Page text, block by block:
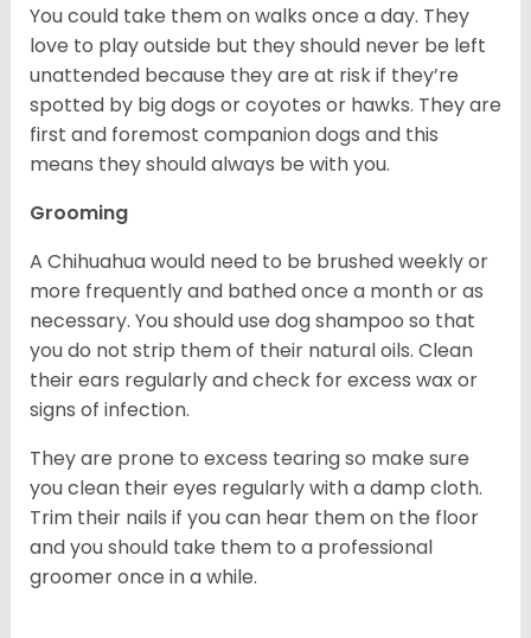
You could take them on walks once a day. They
love to play outside but they should never be left
unattended because they are at risk if they’re
spotted by big dogs or coyotes or hawks. They are
first and foremost companion dogs and this
means they should always be with you.
Grooming
A Chihuahua would need to be brushed weekly or
more frequently and bathed once a month or as
necessary. You should use dog shampoo so that
you do not strip them of their natural oils. Clean
their ears regularly and check for excess wax or
signs of infection.
They are prone to excess tearing so make sure
you clean their eyes regularly with a damp cloth.
Trim their nails if you can hear them on the floor
and you should take them to a professional
groomer once in a while.